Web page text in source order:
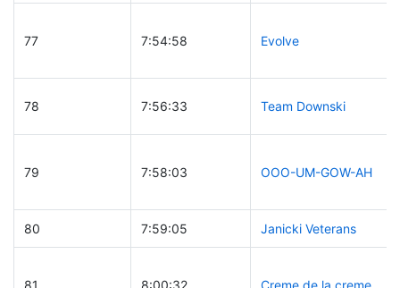
77 7:54:58 Evolve
78 7:56:33 Team Downski
79 7:58:03 OOO-UM-GOW-AH
80 7:59:05 Janicki Veterans
81 8:00:32 Creme de la creme